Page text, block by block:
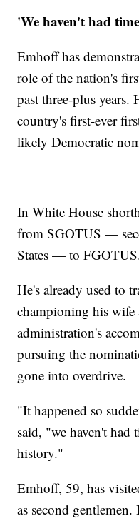
'We haven't had
Emhoff has
role of the nation's
past three-plus years.
country's first-ever
likely Democratic
In White House
from SGOTUS —
States — to
He's already used to
championing his wife
administration's
pursuing the
gone into overdrive.
"It happened so
said, "we haven't had
history."
Emhoff, 59, has
as second